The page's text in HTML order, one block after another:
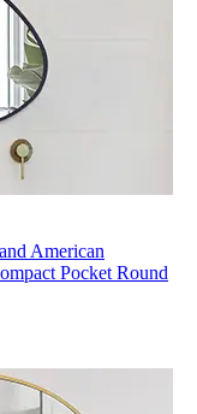
American
Pocket Round